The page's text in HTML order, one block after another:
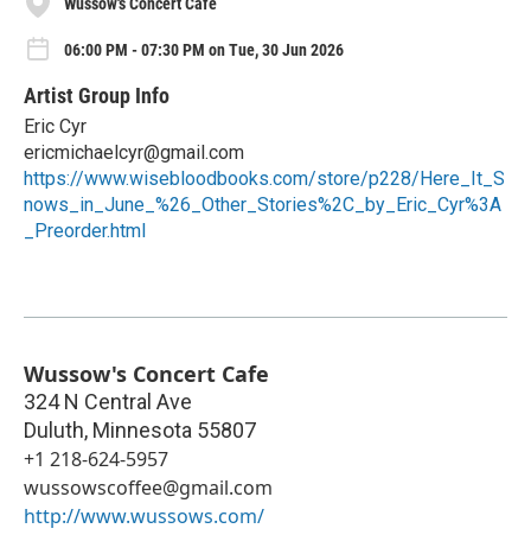
06:00 PM - 07:30 PM on Tue, 30 Jun 2026
Artist Group Info
Eric Cyr
ericmichaelcyr@gmail.com
https://www.wisebloodbooks.com/store/p228/Here_It_S
nows_in_June_%26_Other_Stories%2C_by_Eric_Cyr%3A
_Preorder.html
Wussow's Concert Cafe
324 N Central Ave
Duluth, Minnesota 55807
+1 218-624-5957
wussowscoffee@gmail.com
http://www.wussows.com/